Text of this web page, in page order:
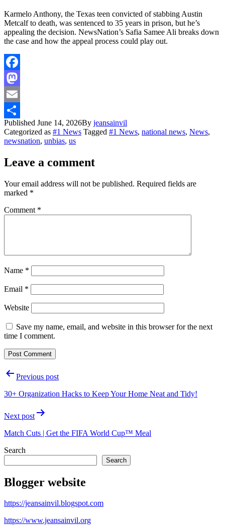
Karmelo Anthony, the Texas teen convicted of stabbing Austin
Metcalf to death, was sentenced to 35 years in prison, but he’s
appealing the decision. NewsNation’s Safia Samee Ali breaks down
the case and how the appeal process could play out.
Facebook
Mastodon
Email
Share
Published June 14, 2026By jeansainvil
Categorized as #1 News Tagged #1 News, national news, News,
newsnation, unbias, us
Leave a comment
Your email address will not be published. Required fields are
marked *
Comment *
Name *
Email *
Website
Save my name, email, and website in this browser for the next
time I comment.
PostPrevious post
30+ Organization Hacks to Keep Your Home Neat and Tidy!
Next post
Match Cuts | Get the FIFA World Cup™ Meal
Search
Search
Blogger website
https://jeansainvil.blogspot.com
https://www.jeansainvil.org